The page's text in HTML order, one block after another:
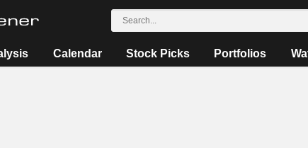
Calendar Stock Picks Portfolios